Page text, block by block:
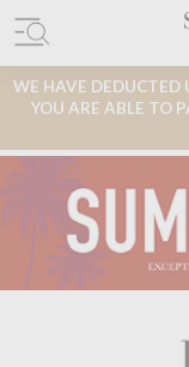
WE HAVE DEDUCTED
YOU ARE ABLE TO